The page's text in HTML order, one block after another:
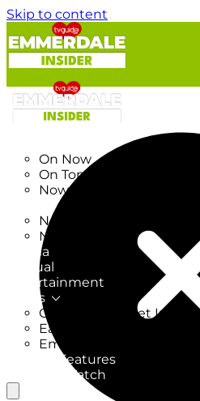
Skip to content
On Now
On Tonight
Now & Next
New on TV
New Films
Drama
Factual
Entertainment
Soaps
CoronationStreet Insider
EastEnders Insider
Emmerdale Insider
News & Features
What to Watch